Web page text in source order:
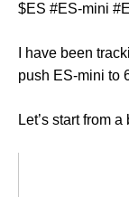
$ES #ES-mini
I have been
push ES-mini to
Let’s start from